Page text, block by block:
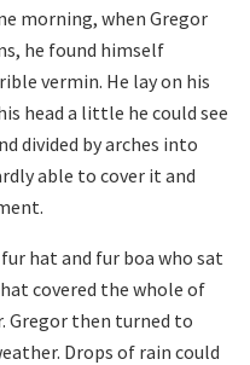
morning, when Gregor
he found himself
vermin. He lay on his
head a little he could see
divided by arches into
able to cover it and
hat and fur boa who sat
covered the whole of
Gregor then turned to
Drops of rain could